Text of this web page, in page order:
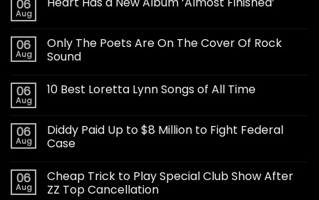
06
Aug
06
Aug
Only The Poets Are On The Cover Of Rock
Sound
06
Aug
10 Best Loretta Lynn Songs of All Time
06
Aug
Diddy Paid Up to $8 Million to Fight Federal
Case
06
Aug
Cheap Trick to Play Special Club Show After
ZZ Top Cancellation